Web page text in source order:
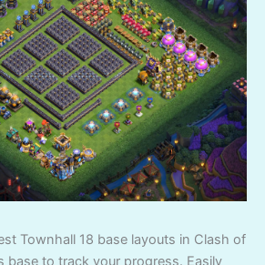
Townhall 18 base layouts in Clash of
base to track your progress. Easily